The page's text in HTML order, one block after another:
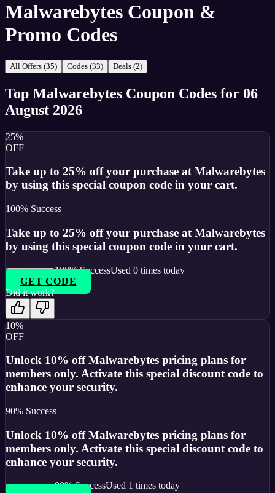
Malwarebytes Coupon &
Promo Codes
All Offers (35) Codes (33) Deals (2)
Top Malwarebytes Coupon Codes for 06
August 2026
25%
OFF
Take up to 25% off your purchase at Malwarebytes
by using this special coupon code in your cart.
100% Success
Take up to 25% off your purchase at Malwarebytes
by using this special coupon code in your cart.
100% SuccessUsed 0 times today
GET CODE
Did it work?
10%
OFF
Unlock 10% off Malwarebytes pricing plans for
members only. Activate this special discount code to
enhance your security.
90% Success
Unlock 10% off Malwarebytes pricing plans for
members only. Activate this special discount code to
enhance your security.
90% SuccessUsed 1 times today